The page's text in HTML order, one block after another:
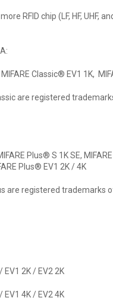
RFID chip (LF, HF, UHF,
Classic® EV1 1K,
are registered
Plus® S 1K SE,
Plus® EV1 2K / 4K
are registered trademarks
EV1 2K / EV2 2K
EV1 4K / EV2 4K